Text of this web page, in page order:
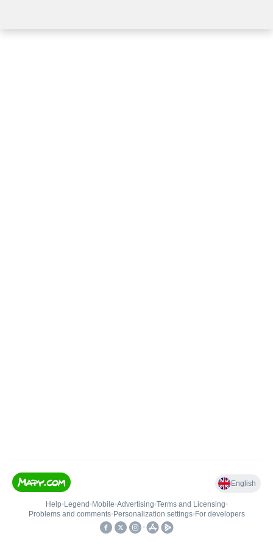
English
Help• Legend • Mobile•Advertising•Terms and Licensing•
Problems and comments• Personalization settings• For developers
•